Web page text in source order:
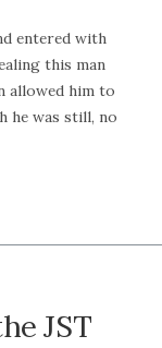
entered with
this man
allowed him to
he was still, no
JST